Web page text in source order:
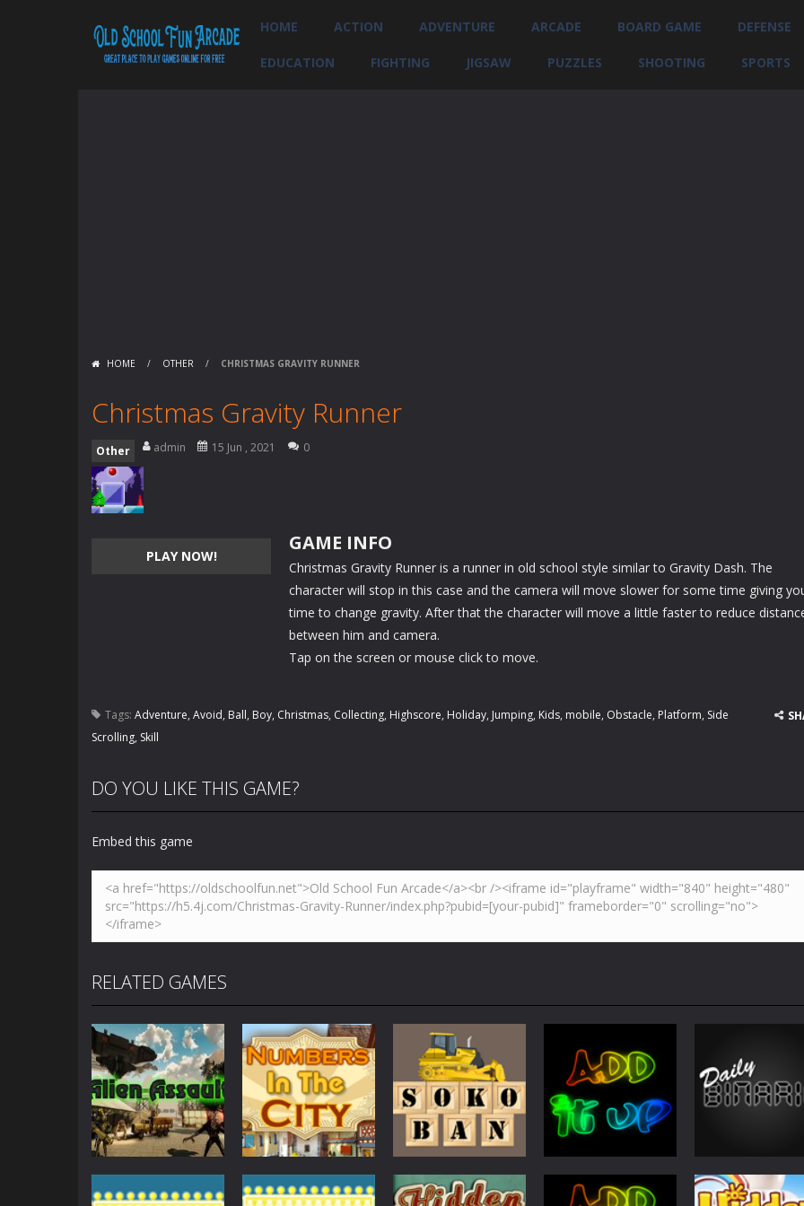
HOME ACTION ADVENTURE ARCADE BOARD GAME DEFENSE
EDUCATION FIGHTING JIGSAW PUZZLES SHOOTING SPORTS
HOME / OTHER / CHRISTMAS GRAVITY RUNNER
Christmas Gravity Runner
Other admin 15 Jun , 2021 0
PLAY NOW!
GAME INFO
Christmas Gravity Runner is a runner in old school style similar to Gravity Dash. The
character will stop in this case and the camera will move slower for some time giving
time to change gravity. After that the character will move a little faster to reduce
between him and camera.
Tap on the screen or mouse click to move.
Tags: Adventure, Avoid, Ball, Boy, Christmas, Collecting, Highscore, Holiday, Jumping, Kids, mobile, Obstacle, Platform, Side
Scrolling, Skill
DO YOU LIKE THIS GAME?
Embed this game
RELATED GAMES